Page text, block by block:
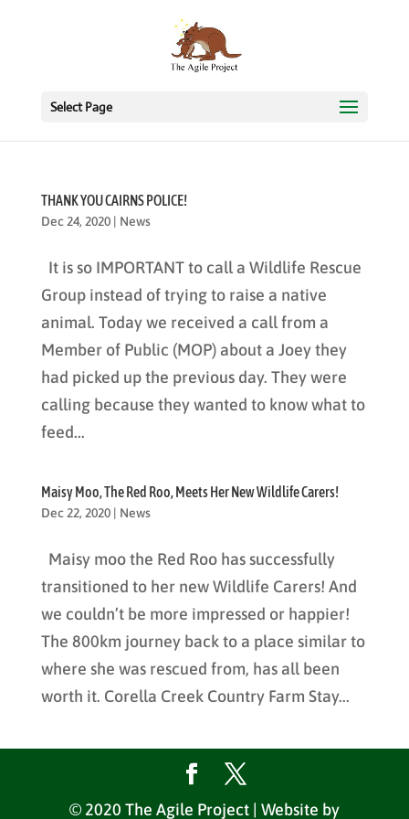
Select Page
THANK YOU CAIRNS POLICE!
Dec 24, 2020| News
It is so IMPORTANT to call a Wildlife Rescue
Group instead of trying to raise a native
animal. Today we received a call from a
Member of Public (MOP) about a Joey they
had picked up the previous day. They were
calling because they wanted to know what to
feed...
Maisy Moo, The Red Roo, Meets Her New Wildlife Carers!
Dec 22, 2020| News
Maisy moo the Red Roo has successfully
transitioned to her new Wildlife Carers! And
we couldn’t be more impressed or happier!
The 800km journey back to a place similar to
where she was rescued from, has all been
worth it. Corella Creek Country Farm Stay...
© 2020 The Agile Project | Website by